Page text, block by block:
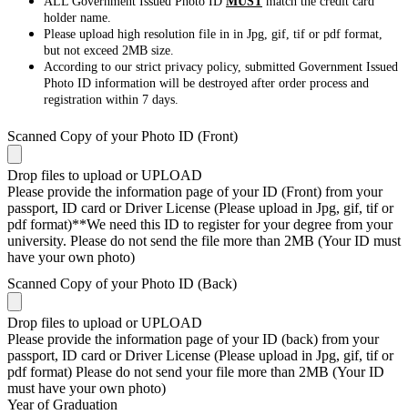
holder name.
Please upload high resolution file in in Jpg, gif, tif or pdf format,
but not exceed 2MB size.
According to our strict privacy policy, submitted Government Issued
Photo ID information will be destroyed after order process and
registration within 7 days.
Scanned Copy of your Photo ID (Front)
Drop files to upload or UPLOAD
Please provide the information page of your ID (Front) from your
passport, ID card or Driver License (Please upload in Jpg, gif, tif or
pdf format)**We need this ID to register for your degree from your
university. Please do not send the file more than 2MB (Your ID must
have your own photo)
Scanned Copy of your Photo ID (Back)
Drop files to upload or UPLOAD
Please provide the information page of your ID (back) from your
passport, ID card or Driver License (Please upload in Jpg, gif, tif or
pdf format) Please do not send your file more than 2MB (Your ID
must have your own photo)
Year of Graduation